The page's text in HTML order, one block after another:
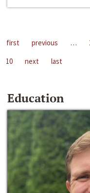
first previous …
10
next last
Education